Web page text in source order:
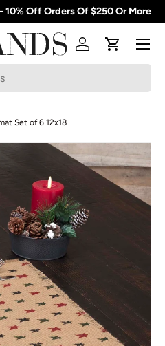
10% Off Orders Of $250 Or More
Log inCart
Menu
Set of 6 12x18